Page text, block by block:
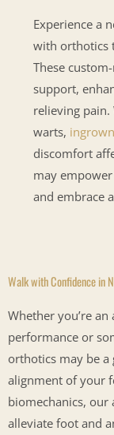
Experience a
with orthotics
These
support,
relieving pain.
warts,
discomfort
may
and embrace
Walk with Confidence in
Whether you’re
performance or
orthotics may be a
alignment of your
biomechanics, our
alleviate foot and